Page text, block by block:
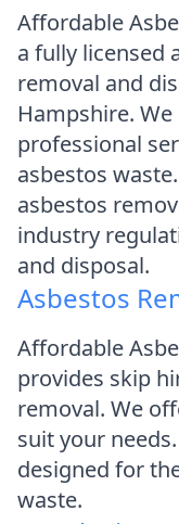
Affordable
a fully licensed
removal and
Hampshire.
professional
asbestos
asbestos
industry
and disposal.
Asbestos
Affordable
provides skip
removal. We
suit your
designed for
waste.